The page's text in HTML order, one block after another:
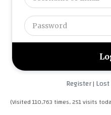
Register|
(Visited 110,763 times, 251 visits